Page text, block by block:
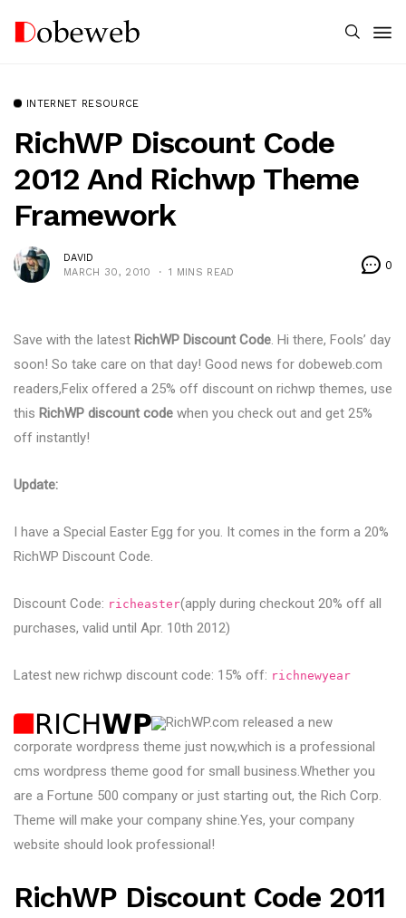
INTERNET RESOURCE
RichWP Discount Code
2012 And Richwp Theme
Framework
DAVID
MARCH 30, 2010
1 MINS READ
0
Save with the latest RichWP Discount Code. Hi there, Fools’ day
soon! So take care on that day! Good news for dobeweb.com
readers,Felix offered a 25% off discount on richwp themes, use
this RichWP discount code when you check out and get 25%
off instantly!
Update:
I have a Special Easter Egg for you. It comes in the form a 20%
RichWP Discount Code.
Discount Code: richeaster(apply during checkout 20% off all
purchases, valid until Apr. 10th 2012)
Latest new richwp discount code: 15% off: richnewyear
RichWP.com released a new
corporate wordpress theme just now,which is a professional
cms wordpress theme good for small business.Whether you
are a Fortune 500 company or just starting out, the Rich Corp.
Theme will make your company shine.Yes, your company
website should look professional!
RichWP Discount Code 2011